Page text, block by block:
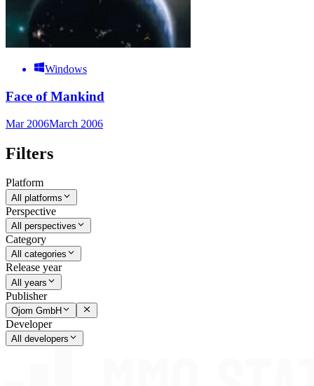
Windows
Face of Mankind
Mar 2006March 2006
Filters
Platform
All platforms
Perspective
All perspectives
Category
All categories
Release year
All years
Publisher
Ojom GmbH
Developer
All developers